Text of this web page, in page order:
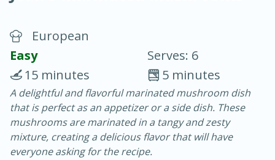
Chicken Curry
30 minutes
20 minutes
Easy
European
Easy
Serves: 6
5 minutes
15 minutes
A delightful and flavorful marinated mushroom dish
that is perfect as an appetizer or a side dish. These
mushrooms are marinated in a tangy and zesty
mixture, creating a delicious flavor that will have
everyone asking for the recipe.